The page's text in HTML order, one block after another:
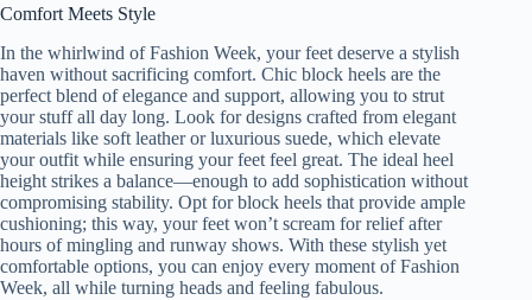
Comfort Meets Style
In the whirlwind of Fashion Week, your feet deserve a stylish
haven without sacrificing comfort. Chic block heels are the
perfect blend of elegance and support, allowing you to strut
your stuff all day long. Look for designs crafted from elegant
materials like soft leather or luxurious suede, which elevate
your outfit while ensuring your feet feel great. The ideal heel
height strikes a balance—enough to add sophistication without
compromising stability. Opt for block heels that provide ample
cushioning; this way, your feet won’t scream for relief after
hours of mingling and runway shows. With these stylish yet
comfortable options, you can enjoy every moment of Fashion
Week, all while turning heads and feeling fabulous.